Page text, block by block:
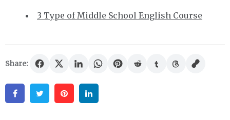
3 Type of Middle School English Course
Share:
FacebookTwitter Pinterest